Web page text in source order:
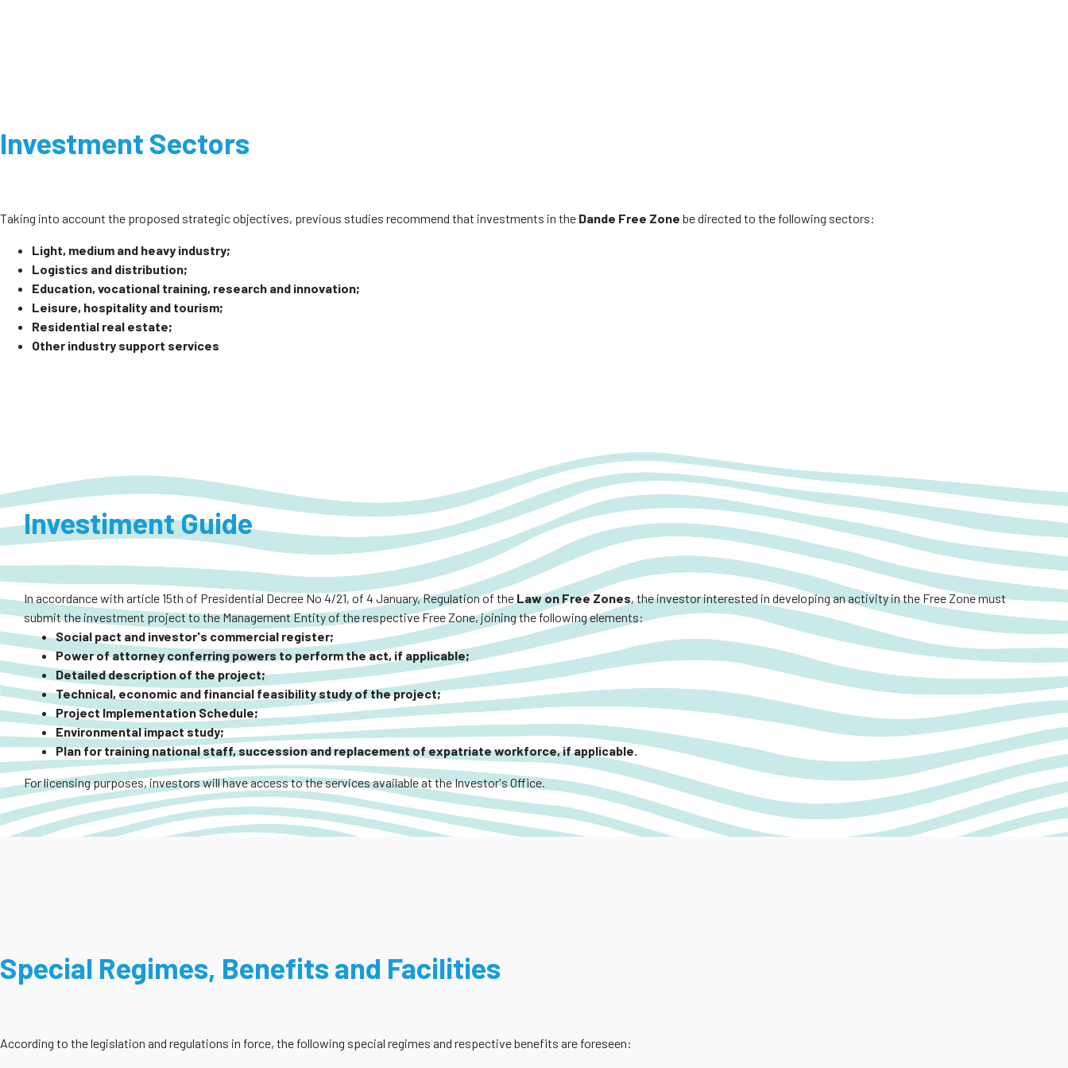
Investment Sectors
Taking into account the proposed strategic objectives, previous studies recommend that investments in the Dande Free Zone be directed to the following sectors:
Light, medium and heavy industry;
Logistics and distribution;
Education, vocational training, research and innovation;
Leisure, hospitality and tourism;
Residential real estate;
Other industry support services
Investiment Guide
In accordance with article 15th of Presidential Decree No 4/21, of 4 January, Regulation of the Law on Free Zones, the investor interested in developing an activity in the Free Zone must
submit the investment project to the Management Entity of the respective Free Zone, joining the following elements:
Social pact and investor's commercial register;
Power of attorney conferring powers to perform the act, if applicable;
Detailed description of the project;
Technical, economic and financial feasibility study of the project;
Project Implementation Schedule;
Environmental impact study;
Plan for training national staff, succession and replacement of expatriate workforce, if applicable.
For licensing purposes, investors will have access to the services available at the Investor's Office.
Special Regimes, Benefits and Facilities
According to the legislation and regulations in force, the following special regimes and respective benefits are foreseen: